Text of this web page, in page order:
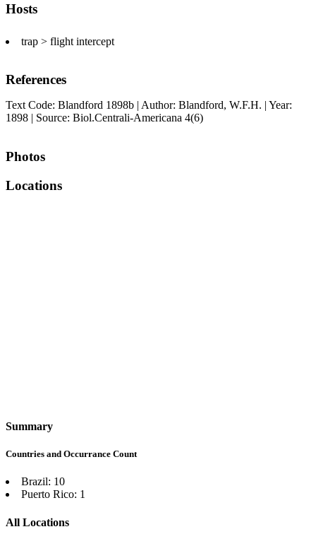
Hosts
trap > flight intercept
References
Text Code: Blandford 1898b | Author: Blandford, W.F.H. | Year:
1898 | Source: Biol.Centrali-Americana 4(6)
Photos
Locations
Summary
Countries and Occurrance Count
Brazil: 10
Puerto Rico: 1
All Locations